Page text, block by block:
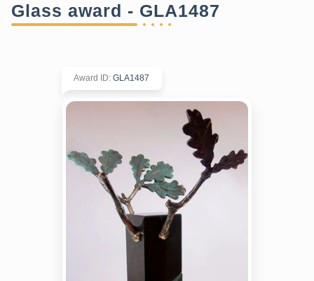
Glass award - GLA1487
Award ID: GLA1487